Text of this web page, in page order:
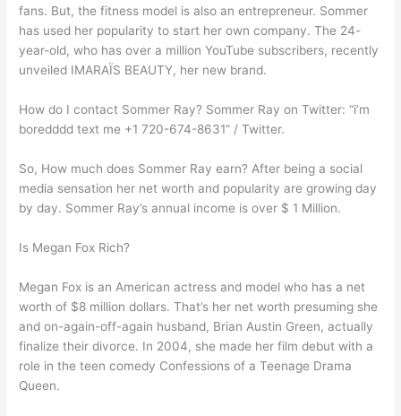
fans. But, the fitness model is also an entrepreneur. Sommer
has used her popularity to start her own company. The 24-
year-old, who has over a million YouTube subscribers, recently
unveiled IMARAÏS BEAUTY, her new brand.
How do I contact Sommer Ray? Sommer Ray on Twitter: “i’m
boredddd text me +1 720-674-8631” / Twitter.
So, How much does Sommer Ray earn? After being a social
media sensation her net worth and popularity are growing day
by day. Sommer Ray’s annual income is over $ 1 Million.
Is Megan Fox Rich?
Megan Fox is an American actress and model who has a net
worth of $8 million dollars. That’s her net worth presuming she
and on-again-off-again husband, Brian Austin Green, actually
finalize their divorce. In 2004, she made her film debut with a
role in the teen comedy Confessions of a Teenage Drama
Queen.